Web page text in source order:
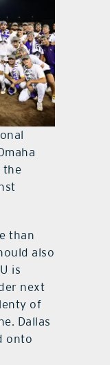
the
than
also
is
next
of
Dallas
onto